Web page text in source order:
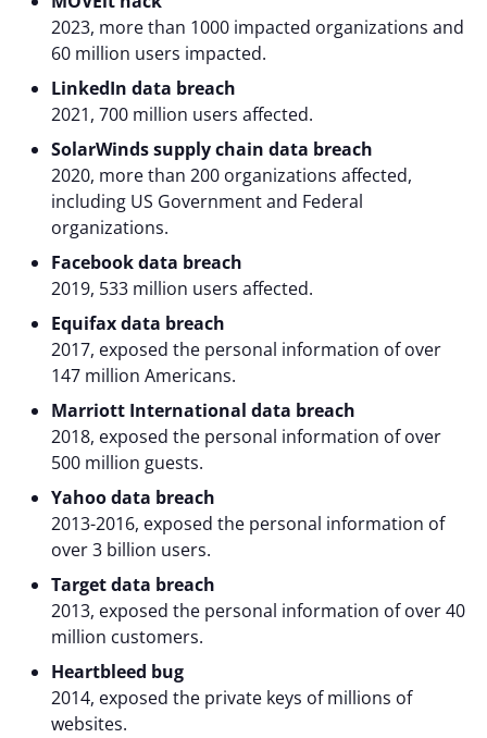
2023, more than 1000 impacted organizations and
60 million users impacted.
LinkedIn data breach
2021, 700 million users affected.
SolarWinds supply chain data breach
2020, more than 200 organizations affected,
including US Government and Federal
organizations.
Facebook data breach
2019, 533 million users affected.
Equifax data breach
2017, exposed the personal information of over
147 million Americans.
Marriott International data breach
2018, exposed the personal information of over
500 million guests.
Yahoo data breach
2013-2016, exposed the personal information of
over 3 billion users.
Target data breach
2013, exposed the personal information of over 40
million customers.
Heartbleed bug
2014, exposed the private keys of millions of
websites.